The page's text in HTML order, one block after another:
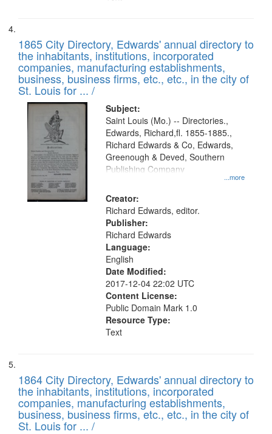
1865 City Directory, Edwards' annual directory to
the inhabitants, institutions, incorporated
companies, manufacturing establishments,
business, business firms, etc., etc., in the city of
St. Louis for ... /
Subject:
...more
Saint Louis (Mo.) -- Directories.,
Edwards, Richard,fl. 1855-1885.,
Richard Edwards & Co, Edwards,
Greenough & Deved, Southern
Publishing Company
Creator:
Richard Edwards, editor.
Publisher:
Richard Edwards
Language:
English
Date Modified:
2017-12-04 22:02 UTC
Content License:
Public Domain Mark 1.0
Resource Type:
Text
1864 City Directory, Edwards' annual directory to
the inhabitants, institutions, incorporated
companies, manufacturing establishments,
business, business firms, etc., etc., in the city of
St. Louis for ... /